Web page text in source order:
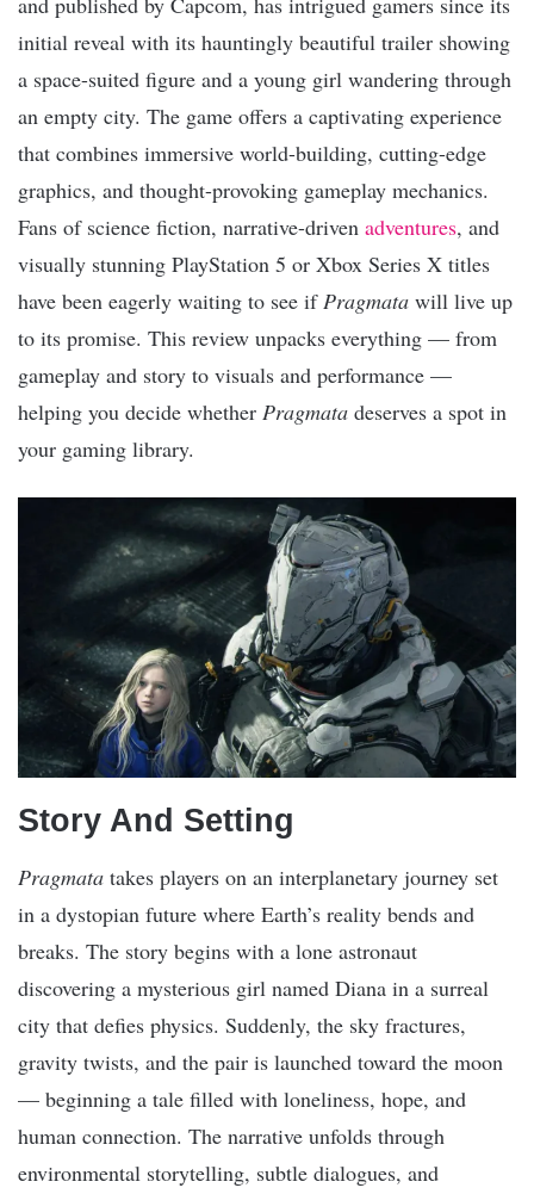
initial reveal with its hauntingly beautiful trailer showing
a space-suited figure and a young girl wandering through
an empty city. The game offers a captivating experience
that combines immersive world-building, cutting-edge
graphics, and thought-provoking gameplay mechanics.
Fans of science fiction, narrative-driven adventures, and
visually stunning PlayStation 5 or Xbox Series X titles
have been eagerly waiting to see if Pragmata will live up
to its promise. This review unpacks everything — from
gameplay and story to visuals and performance —
helping you decide whether Pragmata deserves a spot in
your gaming library.
Story And Setting
Pragmata takes players on an interplanetary journey set
in a dystopian future where Earth’s reality bends and
breaks. The story begins with a lone astronaut
discovering a mysterious girl named Diana in a surreal
city that defies physics. Suddenly, the sky fractures,
gravity twists, and the pair is launched toward the moon
— beginning a tale filled with loneliness, hope, and
human connection. The narrative unfolds through
environmental storytelling, subtle dialogues, and